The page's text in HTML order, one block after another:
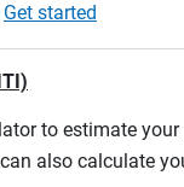
Get started
to estimate
also calculate